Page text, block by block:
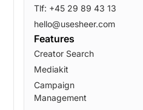
Tlf: +45 29 89 43 13
hello@usesheer.com
Features
Creator Search
Mediakit
Campaign
Management